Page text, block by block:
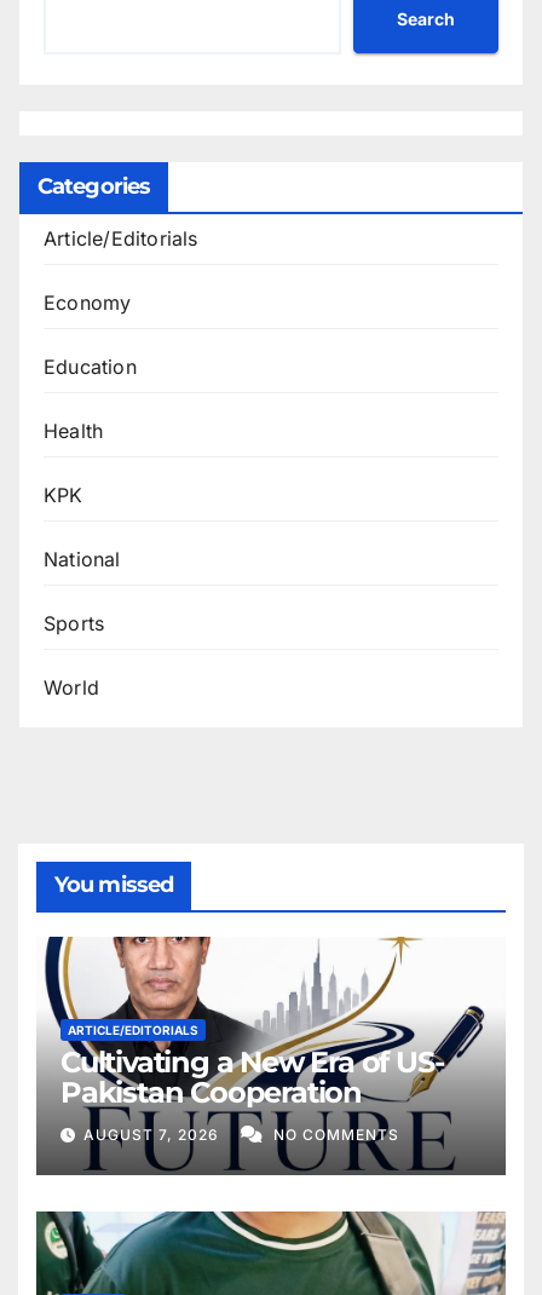
Search
Categories
Article/Editorials
Economy
Education
Health
KPK
National
Sports
World
You missed
ARTICLE/EDITORIALS
Cultivating a New Era of US-
Pakistan Cooperation
AUGUST 7, 2026 NO COMMENTS